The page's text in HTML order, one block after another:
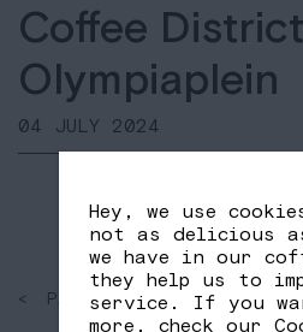
Coffee District
Olympiaplein
04 JULY 2024
< PAST
SHARE
FB
TW
Hey, we use
not as delicious
we have in our
they help us to
service. If you
more, check our